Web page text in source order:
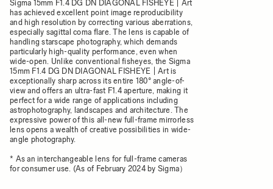
Sigma 15mm F1.4 DG DN DIAGONAL FISHEYE | Art
has achieved excellent point image reproducibility
and high resolution by correcting various aberrations,
especially sagittal coma flare. The lens is capable of
handling starscape photography, which demands
particularly high-quality performance, even when
wide-open. Unlike conventional fisheyes, the Sigma
15mm F1.4 DG DN DIAGONAL FISHEYE | Art is
exceptionally sharp across its entire 180° angle-of-
view and offers an ultra-fast F1.4 aperture, making it
perfect for a wide range of applications including
astrophotography, landscapes and architecture. The
expressive power of this all-new full-frame mirrorless
lens opens a wealth of creative possibilities in wide-
angle photography.
* As an interchangeable lens for full-frame cameras
for consumer use. (As of February 2024 by Sigma）